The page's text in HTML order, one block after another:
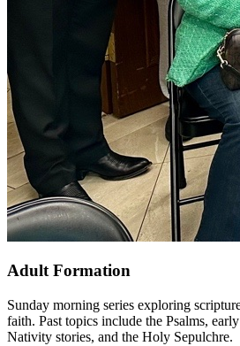
Adult Formation
Sunday morning series exploring
faith. Past topics include the Psalms,
Nativity stories, and the Holy Sepulchre.